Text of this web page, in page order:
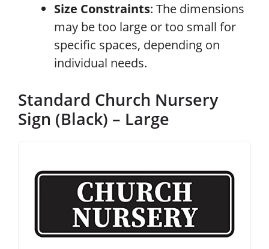
Size Constraints: The dimensions
may be too large or too small for
specific spaces, depending on
individual needs.
Standard Church Nursery
Sign (Black) – Large